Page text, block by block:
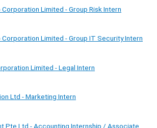
Limited - Group Risk Intern
Limited - Group IT Security Intern
Limited - Legal Intern
Ltd - Marketing Intern
Pte Ltd - Accounting Internship / Associate